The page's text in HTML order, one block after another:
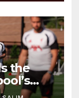
the
as He